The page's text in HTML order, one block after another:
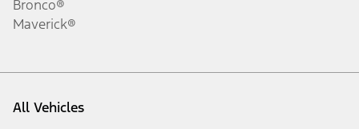
Bronco®
Maverick®
All Vehicles